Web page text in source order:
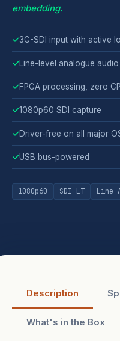
embedding.
✓3G-SDI input with active
✓Line-level analogue
✓FPGA processing, zero
✓1080p60 SDI capture
✓Driver-free on all major
✓USB bus-powered
1080p60 SDI LT Line
Description
What's in the Box